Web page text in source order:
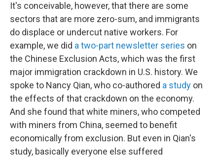
It's conceivable, however, that there are some
sectors that are more zero-sum, and immigrants
do displace or undercut native workers. For
example, we did a two-part newsletter series on
the Chinese Exclusion Acts, which was the first
major immigration crackdown in U.S. history. We
spoke to Nancy Qian, who co-authored a study on
the effects of that crackdown on the economy.
And she found that white miners, who competed
with miners from China, seemed to benefit
economically from exclusion. But even in Qian's
study, basically everyone else suffered